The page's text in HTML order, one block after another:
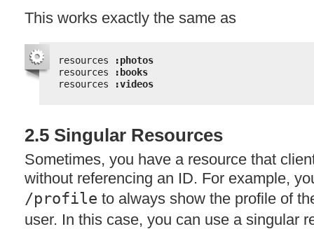
This works exactly the same as
resources
:photos
resources
:books
resources
:videos
2.5 Singular Resources
Sometimes, you have a resource that
without referencing an ID. For example,
/profile to always show the profile of
user. In this case, you can use a singular